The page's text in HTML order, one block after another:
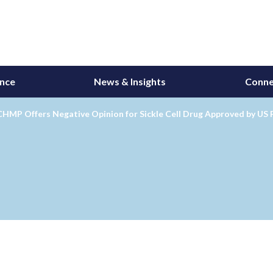
News & Insights
Offers Negative Opinion for Sickle Cell Drug Approved by US